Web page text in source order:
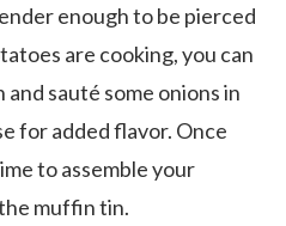
enough to be pierced
are cooking, you can
sauté some onions in
for added flavor. Once
to assemble your
muffin tin.